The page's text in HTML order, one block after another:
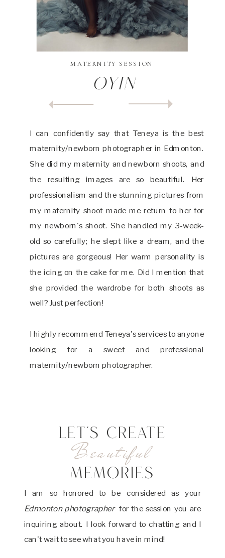
I can confidently say that Teneya is the best
maternity/newborn photographer in Edmonton.
She did my maternity and newborn shoots, and
the resulting images are so beautiful. Her
professionalism and the stunning pictures from
my maternity shoot made me return to her for
my newborn's shoot. She handled my 3-week-
old so carefully; he slept like a dream, and the
pictures are gorgeous! Her warm personality is
the icing on the cake for me. Did I mention that
she provided the wardrobe for both shoots as
well? Just perfection!
I highly recommend Teneya's services to anyone
looking for a sweet and professional
maternity/newborn photographer.
MATERNITY SESSION
Oyin
I am so honored to be considered as your
Edmonton photographer for the session you are
inquiring about. I look forward to chatting and I
can't wait to see what you have in mind!
LET'S CREATE
Beautiful
MEMORIES